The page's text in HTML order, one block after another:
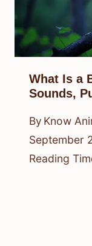
What Is a
Sounds,
By Know
September
Reading